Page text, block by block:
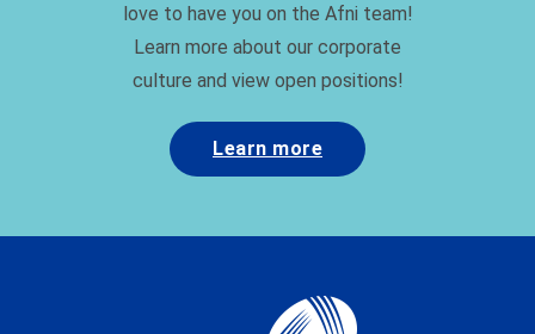
love to have you on the Afni team!
Learn more about our corporate
culture and view open positions!
Learn more